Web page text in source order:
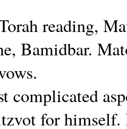
reading,
Bamidbar.
complicated
for himself.